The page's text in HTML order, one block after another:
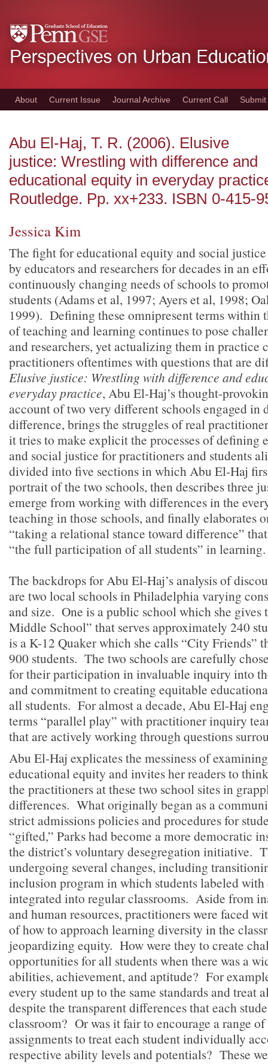
to
main
About Current Issue Journal Archive Current Call Submit
Abu El-Haj, T. R. (2006). Elusive
justice: Wrestling with difference and
educational equity in everyday
Routledge. Pp. xx+233. ISBN 0-415-
Jessica Kim
The fight for educational equity and social
by educators and researchers for decades in an
continuously changing needs of schools to
students (Adams et al, 1997; Ayers et al, 1998;
1999). Defining these omnipresent terms within
of teaching and learning continues to pose
and researchers, yet actualizing them in practice
practitioners oftentimes with questions that are
Elusive justice: Wrestling with difference and
everyday practice, Abu El-Haj’s thought-
account of two very different schools engaged in
difference, brings the struggles of real
it tries to make explicit the processes of defining
and social justice for practitioners and students
divided into five sections in which Abu El-Haj
portrait of the two schools, then describes three
emerge from working with differences in the
teaching in those schools, and finally elaborates
“taking a relational stance toward difference”
“the full participation of all students” in learning.
The backdrops for Abu El-Haj’s analysis of
are two local schools in Philadelphia varying
and size. One is a public school which she gives
Middle School” that serves approximately 240
is a K-12 Quaker which she calls “City Friends”
900 students. The two schools are carefully
for their participation in invaluable inquiry into
and commitment to creating equitable
all students. For almost a decade, Abu El-Haj
terms “parallel play” with practitioner inquiry
that are actively working through questions
Abu El-Haj explicates the messiness of
educational equity and invites her readers to
the practitioners at these two school sites in
differences. What originally began as a
strict admissions policies and procedures for
“gifted,” Parks had become a more democratic
the district’s voluntary desegregation initiative.
undergoing several changes, including
inclusion program in which students labeled
integrated into regular classrooms. Aside from
and human resources, practitioners were faced
of how to approach learning diversity in the
jeopardizing equity. How were they to create
opportunities for all students when there was a
abilities, achievement, and aptitude? For
every student up to the same standards and treat
despite the transparent differences that each
classroom? Or was it fair to encourage a range
assignments to treat each student individually
respective ability levels and potentials? These